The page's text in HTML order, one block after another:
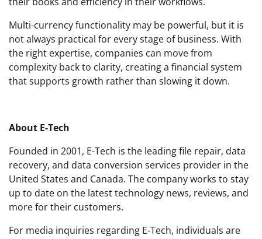
Multi-currency functionality may be powerful, but it is
not always practical for every stage of business. With
the right expertise, companies can move from
complexity back to clarity, creating a financial system
that supports growth rather than slowing it down.
About E-Tech
Founded in 2001, E-Tech is the leading file repair, data
recovery, and data conversion services provider in the
United States and Canada. The company works to stay
up to date on the latest technology news, reviews, and
more for their customers.
For media inquiries regarding E-Tech, individuals are